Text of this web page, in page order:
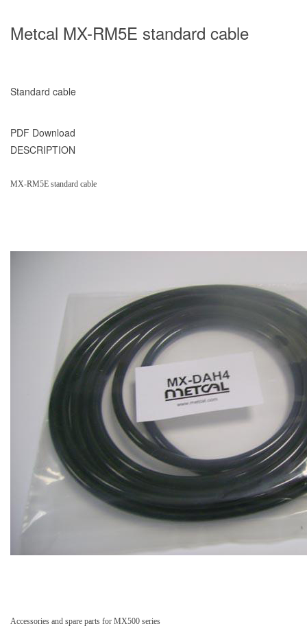
Metcal MX-RM5E standard cable
Standard cable
PDF Download
DESCRIPTION
MX-RM5E standard cable
Accessories and spare parts for MX500 series